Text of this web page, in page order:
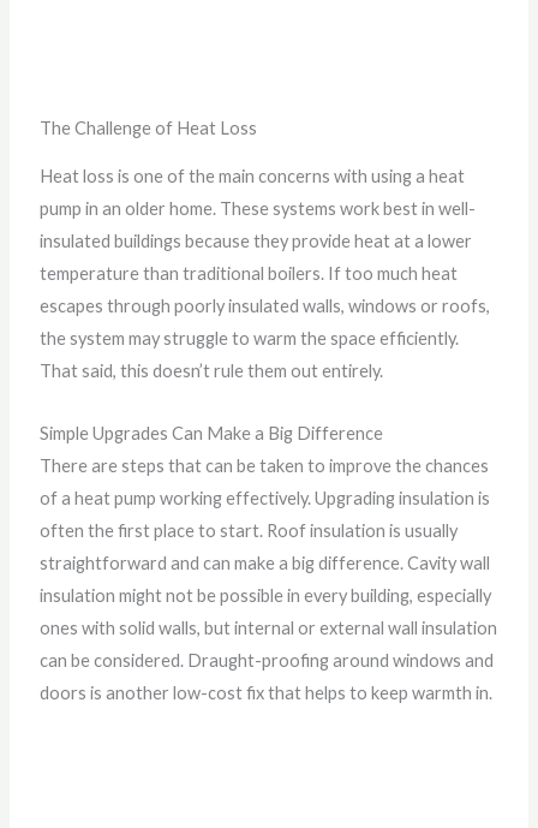
The Challenge of Heat Loss
Heat loss is one of the main concerns with using a heat
pump in an older home. These systems work best in well-
insulated buildings because they provide heat at a lower
temperature than traditional boilers. If too much heat
escapes through poorly insulated walls, windows or roofs,
the system may struggle to warm the space efficiently.
That said, this doesn’t rule them out entirely.
Simple Upgrades Can Make a Big Difference
There are steps that can be taken to improve the chances
of a heat pump working effectively. Upgrading insulation is
often the first place to start. Roof insulation is usually
straightforward and can make a big difference. Cavity wall
insulation might not be possible in every building, especially
ones with solid walls, but internal or external wall insulation
can be considered. Draught-proofing around windows and
doors is another low-cost fix that helps to keep warmth in.